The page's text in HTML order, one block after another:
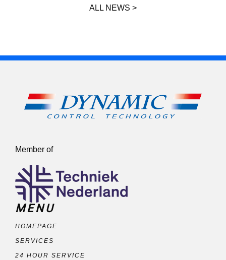
ALL NEWS >
Member of
MENU
HOMEPAGE
SERVICES
24 HOUR SERVICE